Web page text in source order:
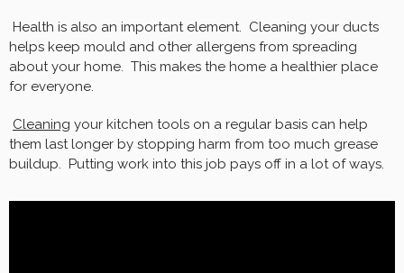
Health is also an important element. Cleaning your ducts
helps keep mould and other allergens from spreading
about your home. This makes the home a healthier place
for everyone.
Cleaning your kitchen tools on a regular basis can help
them last longer by stopping harm from too much grease
buildup. Putting work into this job pays off in a lot of ways.